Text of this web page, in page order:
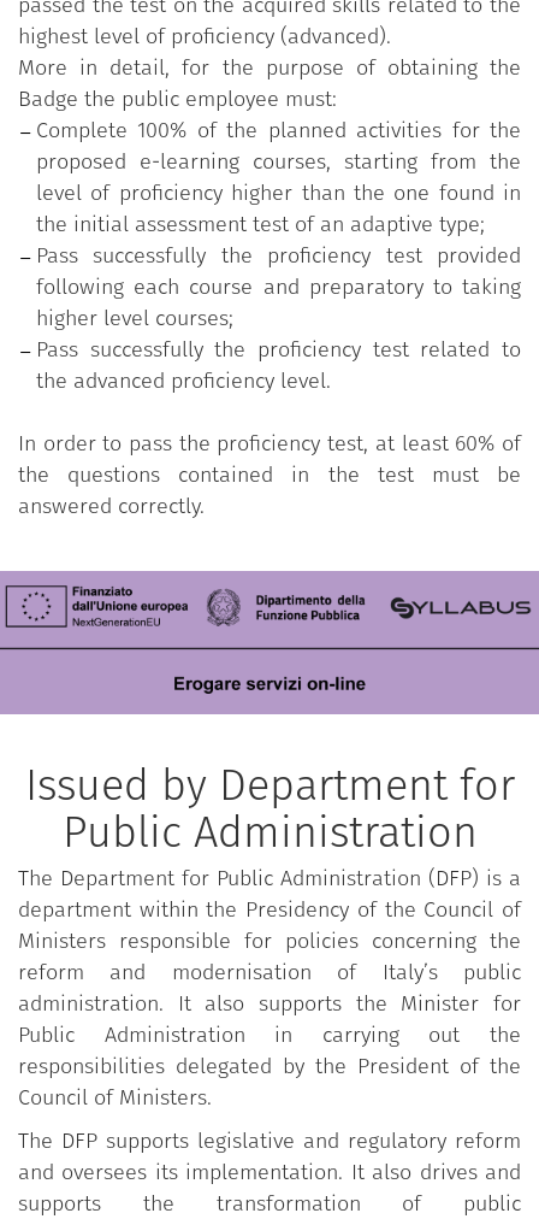
highest level of proficiency (advanced).
More in detail, for the purpose of obtaining the
Badge the public employee must:
Complete 100% of the planned activities for the
proposed e-learning courses, starting from the
level of proficiency higher than the one found in
the initial assessment test of an adaptive type;
Pass successfully the proficiency test provided
following each course and preparatory to taking
higher level courses;
Pass successfully the proficiency test related to
the advanced proficiency level.
In order to pass the proficiency test, at least 60% of
the questions contained in the test must be
answered correctly.
Issued by Department for
Public Administration
The Department for Public Administration (DFP) is a
department within the Presidency of the Council of
Ministers responsible for policies concerning the
reform and modernisation of Italy’s public
administration. It also supports the Minister for
Public Administration in carrying out the
responsibilities delegated by the President of the
Council of Ministers.
The DFP supports legislative and regulatory reform
and oversees its implementation. It also drives and
supports the transformation of public